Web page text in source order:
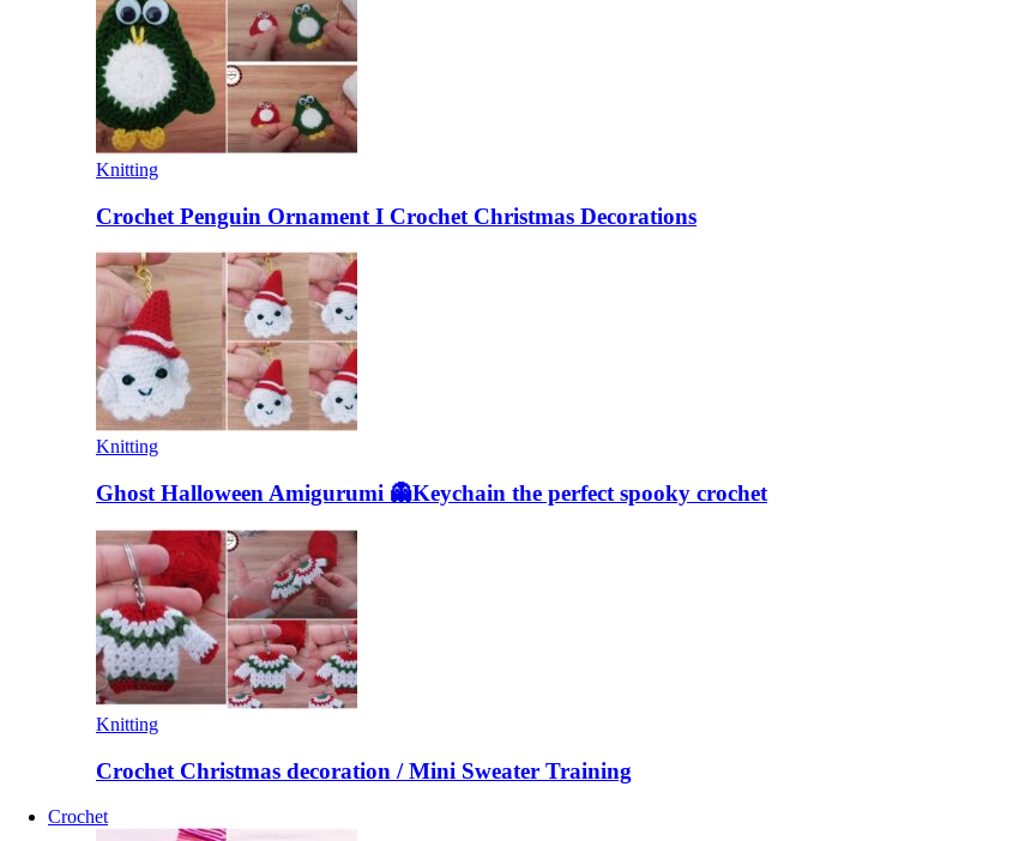
Knitting
Crochet Penguin Ornament I Crochet Christmas Decorations
Knitting
Ghost Halloween Amigurumi 👻Keychain the perfect spooky crochet
Knitting
Crochet Christmas decoration / Mini Sweater Training
Crochet